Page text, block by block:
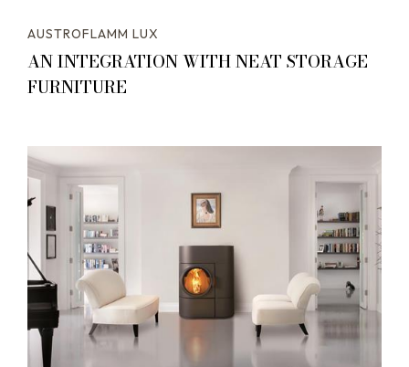
AUSTROFLAMM LUX
AN INTEGRATION WITH NEAT STORAGE
FURNITURE